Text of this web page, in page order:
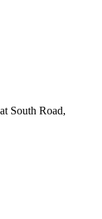
South Road,